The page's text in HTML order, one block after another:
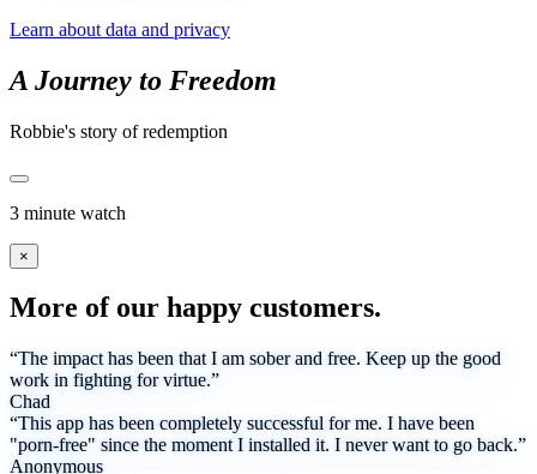
Learn about data and privacy
A Journey to Freedom
Robbie's story of redemption
3 minute watch
×
More of our happy customers.
“The impact has been that I am sober and free. Keep up the good
work in fighting for virtue.”
Chad
“This app has been completely successful for me. I have been
"porn-free" since the moment I installed it. I never want to go back.”
Anonymous